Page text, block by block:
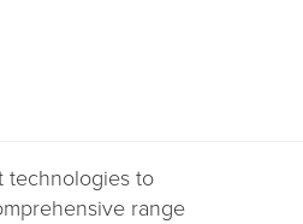
technologies to
range